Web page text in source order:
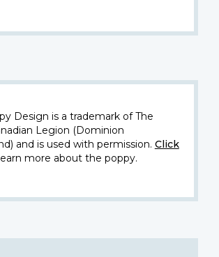
Design is a trademark of The
Legion (Dominion
and is used with permission. Click
more about the poppy.